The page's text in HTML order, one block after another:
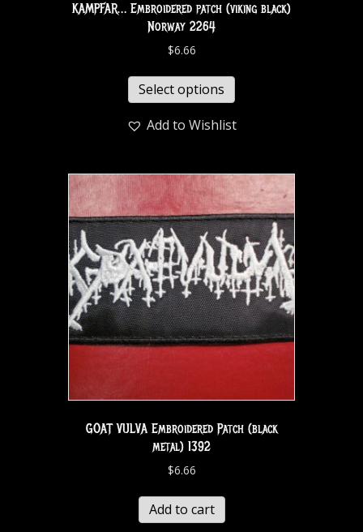
KAMPFAR… Embroidered patch (viking black)
Norway 2264
$6.66
Select options
Add to Wishlist
GOAT VULVA Embroidered Patch (black
metal) 1392
$6.66
Add to cart